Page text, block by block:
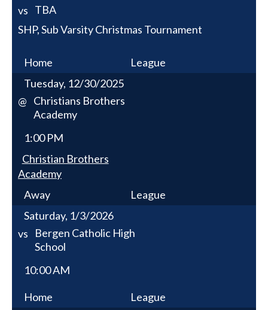
vs TBA
SHP, Sub Varsity Christmas Tournament
Home
League
Tuesday, 12/30/2025
@ Christians Brothers
Academy
1:00 PM
Christian Brothers
Academy
Away
League
Saturday, 1/3/2026
vs
Bergen Catholic High
School
10:00 AM
Home
League